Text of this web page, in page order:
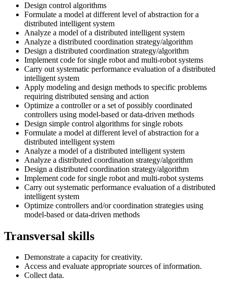
Design control algorithms
Formulate a model at different level of abstraction for a
distributed intelligent system
Analyze a model of a distributed intelligent system
Analyze a distributed coordination strategy/algorithm
Design a distributed coordination strategy/algorithm
Implement code for single robot and multi-robot systems
Carry out systematic performance evaluation of a distributed
intelligent system
Apply modeling and design methods to specific problems
requiring distributed sensing and action
Optimize a controller or a set of possibly coordinated
controllers using model-based or data-driven methods
Design simple control algorithms for single robots
Formulate a model at different level of abstraction for a
distributed intelligent system
Analyze a model of a distributed intelligent system
Analyze a distributed coordination strategy/algorithm
Design a distributed coordination strategy/algorithm
Implement code for single robot and multi-robot systems
Carry out systematic performance evaluation of a distributed
intelligent system
Optimize controllers and/or coordination strategies using
model-based or data-driven methods
Transversal skills
Demonstrate a capacity for creativity.
Access and evaluate appropriate sources of information.
Collect data.